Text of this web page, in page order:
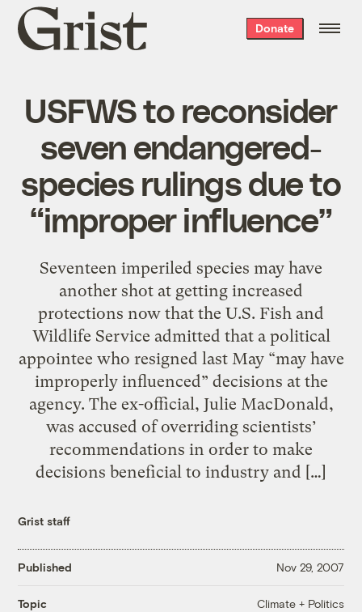
Grist
home
Donate
USFWS to reconsider
seven endangered-
species rulings due to
“improper influence”
Seventeen imperiled species may have
another shot at getting increased
protections now that the U.S. Fish and
Wildlife Service admitted that a political
appointee who resigned last May “may have
improperly influenced” decisions at the
agency. The ex-official, Julie MacDonald,
was accused of overriding scientists’
recommendations in order to make
decisions beneficial to industry and […]
Grist staff
Published Nov 29, 2007
Topic Climate + Politics